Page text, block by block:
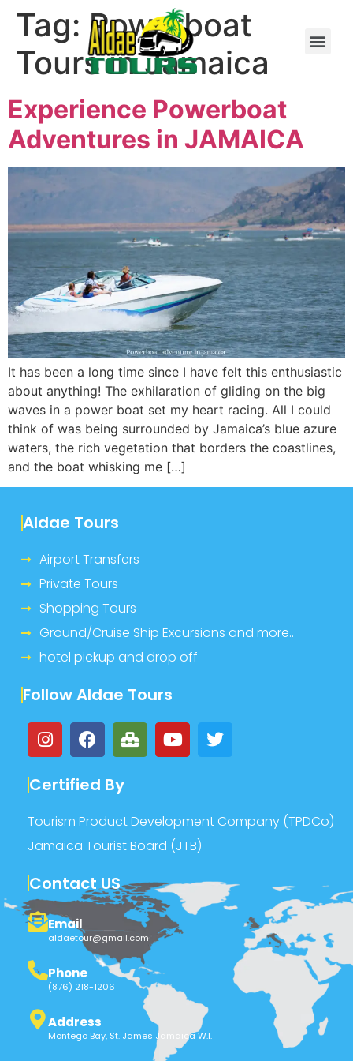
Tag: Powerboat
Tours in Jamaica
Experience Powerboat
Adventures in JAMAICA
It has been a long time since I have felt this enthusiastic
about anything! The exhilaration of gliding on the big
waves in a power boat set my heart racing. All I could
think of was being surrounded by Jamaica’s blue azure
waters, the rich vegetation that borders the coastlines,
and the boat whisking me […]
Aldae Tours
Airport Transfers
Private Tours
Shopping Tours
Ground/Cruise Ship Excursions and more..
hotel pickup and drop off
Follow Aldae Tours
Certified By
Tourism Product Development Company (TPDCo)
Jamaica Tourist Board (JTB)
Contact US
Email
aldaetour@gmail.com
Phone
(876) 218-1206
Address
Montego Bay, St. James Jamaica W.I.